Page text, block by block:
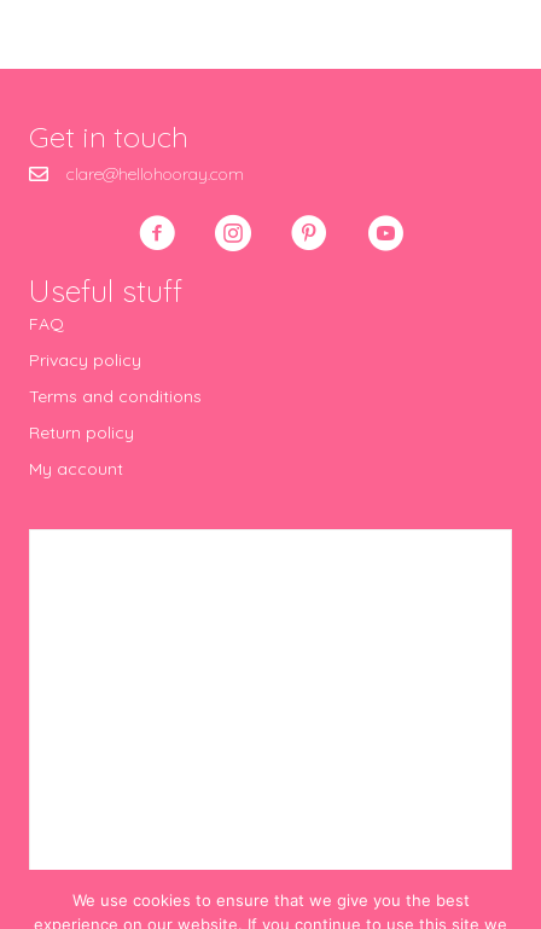
Get in touch
clare@hellohooray.com
Useful stuff
FAQ
Privacy policy
Terms and conditions
Return policy
My account
We use cookies to ensure that we give you the best
experience on our website. If you continue to use this site we